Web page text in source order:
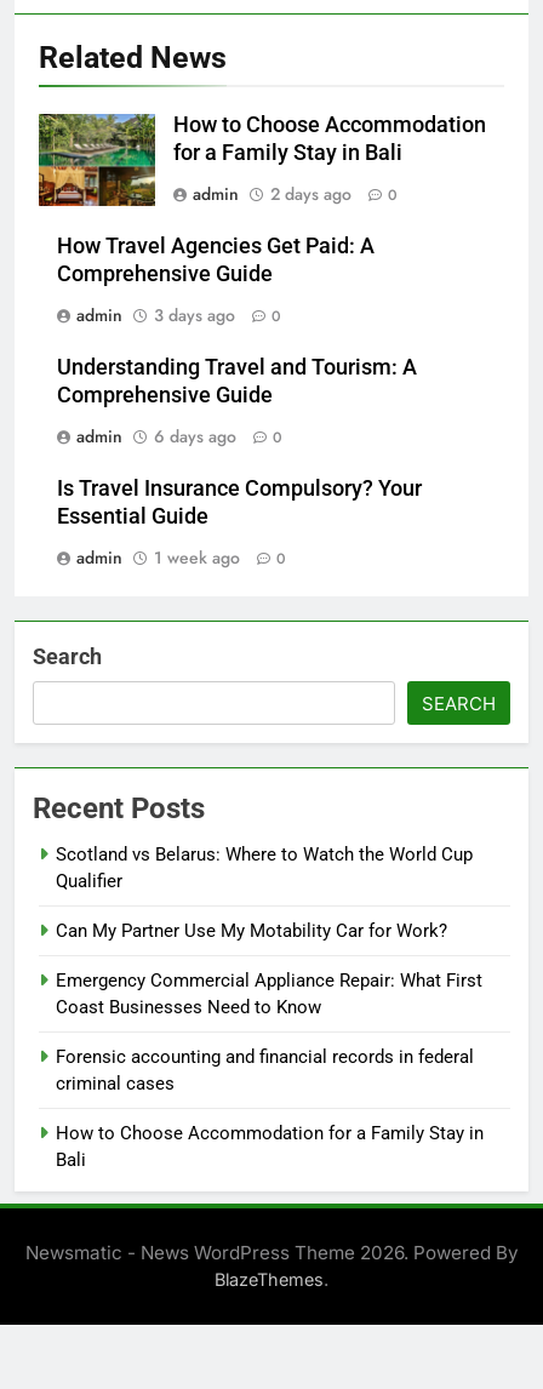
Related News
How to Choose Accommodation
for a Family Stay in Bali
admin
2 days ago 0
How Travel Agencies Get Paid: A
Comprehensive Guide
admin
3 days ago 0
Understanding Travel and Tourism: A
Comprehensive Guide
admin
6 days ago 0
Is Travel Insurance Compulsory? Your
Essential Guide
admin
1 week ago 0
Search
SEARCH
Recent Posts
Scotland vs Belarus: Where to Watch the World Cup
Qualifier
Can My Partner Use My Motability Car for Work?
Emergency Commercial Appliance Repair: What First
Coast Businesses Need to Know
Forensic accounting and financial records in federal
criminal cases
How to Choose Accommodation for a Family Stay in
Bali
Newsmatic - News WordPress Theme 2026. Powered By
BlazeThemes.